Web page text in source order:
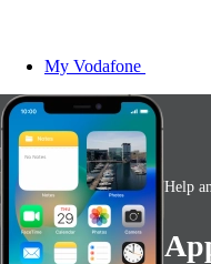
My Vodafone
Help